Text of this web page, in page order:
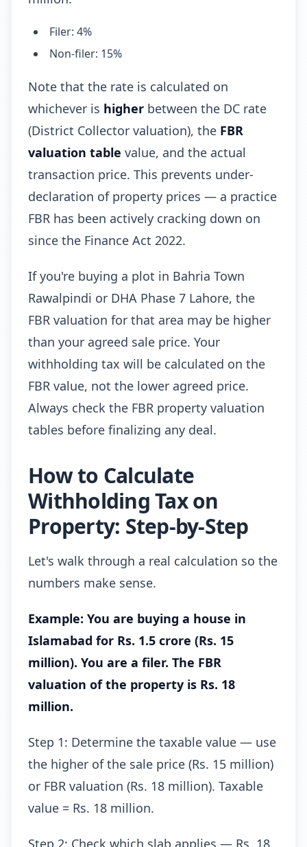
Filer: 4%
Non-filer: 15%
Note that the rate is calculated on
whichever is higher between the DC rate
(District Collector valuation), the FBR
valuation table value, and the actual
transaction price. This prevents under-
declaration of property prices — a practice
FBR has been actively cracking down on
since the Finance Act 2022.
If you're buying a plot in Bahria Town
Rawalpindi or DHA Phase 7 Lahore, the
FBR valuation for that area may be higher
than your agreed sale price. Your
withholding tax will be calculated on the
FBR value, not the lower agreed price.
Always check the FBR property valuation
tables before finalizing any deal.
How to Calculate
Withholding Tax on
Property: Step-by-Step
Let's walk through a real calculation so the
numbers make sense.
Example: You are buying a house in
Islamabad for Rs. 1.5 crore (Rs. 15
million). You are a filer. The FBR
valuation of the property is Rs. 18
million.
Step 1: Determine the taxable value — use
the higher of the sale price (Rs. 15 million)
or FBR valuation (Rs. 18 million). Taxable
value = Rs. 18 million.
Step 2: Check which slab applies — Rs. 18